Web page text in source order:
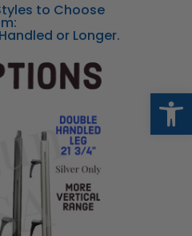
to Choose
or Longer.